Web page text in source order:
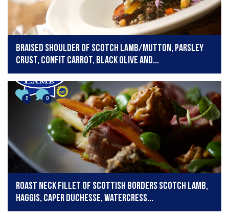
Braised shoulder of Scotch Lamb/mutton, parsley
crust, confit carrot, black olive and...
2 0
Roast neck fillet of Scottish Borders Scotch Lamb,
haggis, caper duchesse, watercress...